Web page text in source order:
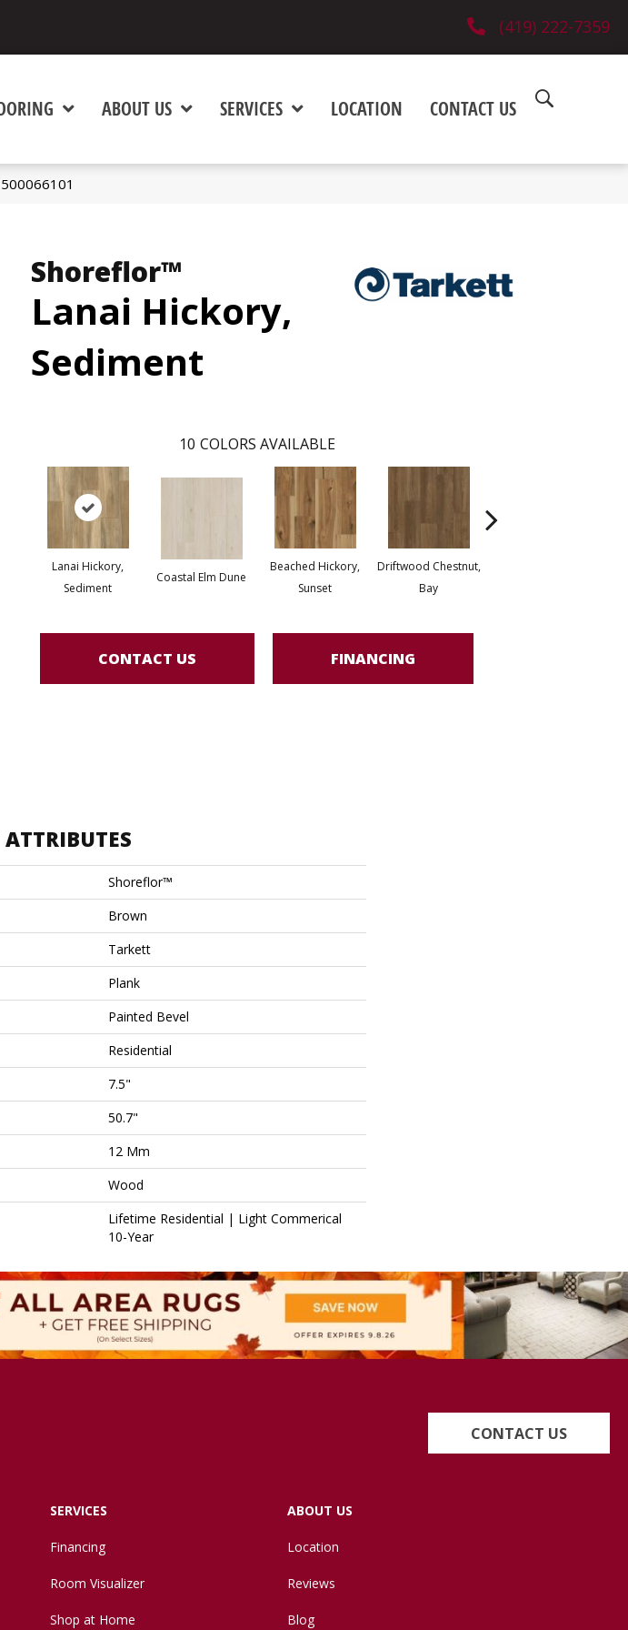
(419) 222-7359
ABOUT US SERVICES LOCATION CONTACT US
Shoreflor™
Lanai Hickory,
Sediment
10 COLORS AVAILABLE
Lanai Hickory,
Sediment
Coastal Elm Dune
Beached Hickory,
Sunset
Driftwood Chestnut,
Bay
CONTACT US FINANCING
ATTRIBUTES
Shoreflor™
Brown
Tarkett
Plank
Painted Bevel
Residential
7.5"
50.7"
12 Mm
Wood
Lifetime Residential | Light Commerical
10-Year
CONTACT US
SERVICES
Financing
Room Visualizer
Shop at Home
ABOUT US
Location
Reviews
Blog